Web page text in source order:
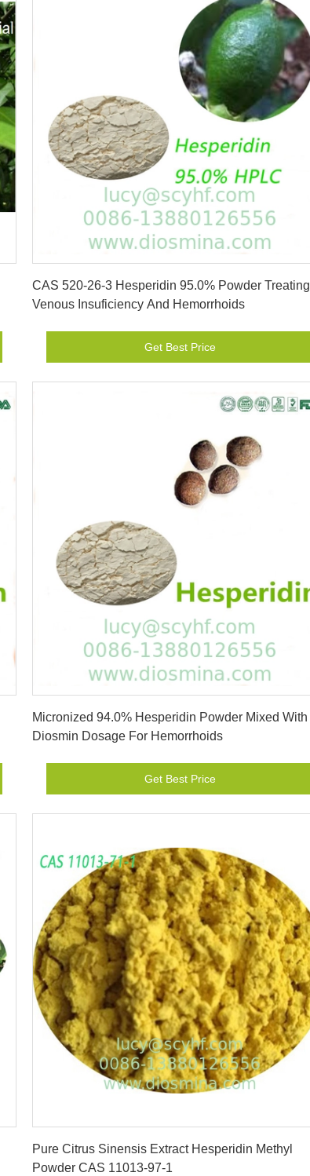
CAS 520-26-3 Hesperidin 95.0% Powder Treating
Venous Insuficiency And Hemorrhoids
Get Best Price
Micronized 94.0% Hesperidin Powder Mixed With
Diosmin Dosage For Hemorrhoids
Get Best Price
Pure Citrus Sinensis Extract Hesperidin Methyl
Powder CAS 11013-97-1